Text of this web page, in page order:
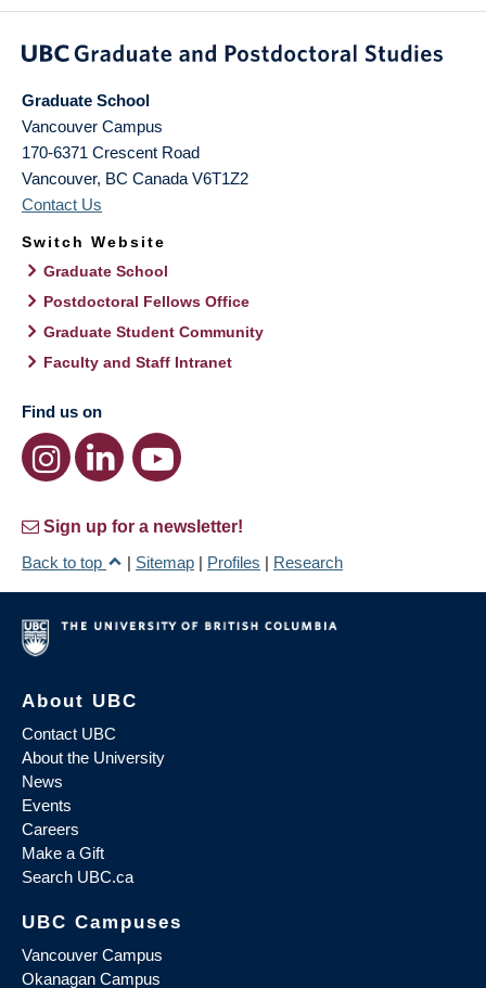
Graduate School
Vancouver Campus
170-6371 Crescent Road
Vancouver, BC Canada V6T1Z2
Contact Us
Switch Website
Graduate School
Postdoctoral Fellows Office
Graduate Student Community
Faculty and Staff Intranet
Find us on
Sign up for a newsletter!
Back to top
| Sitemap | Profiles | Research
About UBC
Contact UBC
About the University
News
Events
Careers
Make a Gift
Search UBC.ca
UBC Campuses
Vancouver Campus
Okanagan Campus